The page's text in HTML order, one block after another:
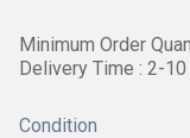
Minimum Order
Delivery Time : 2-
Condition